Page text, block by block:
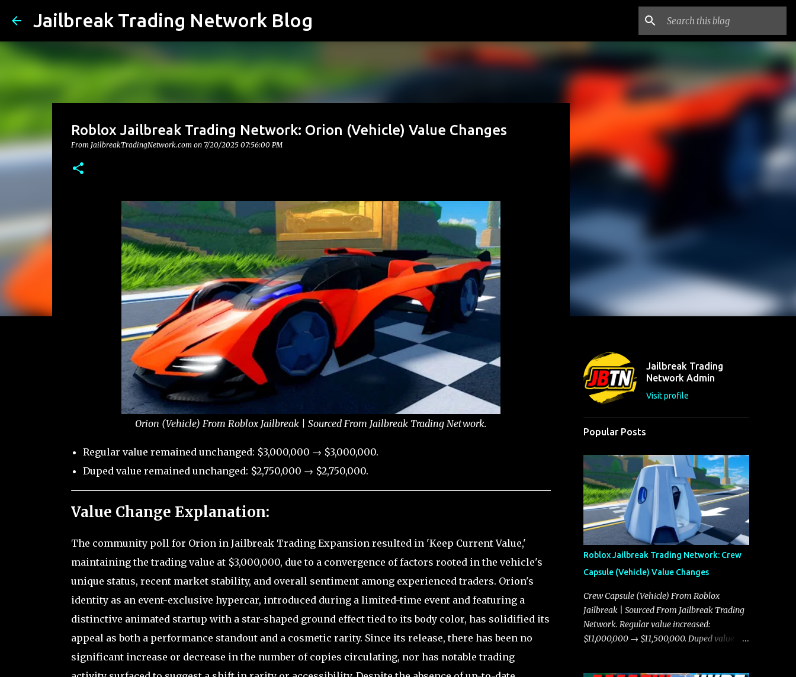
Jailbreak Trading Network Blog
Roblox Jailbreak Trading Network: Orion (Vehicle) Value Changes
From JailbreakTradingNetwork.com on 7/20/2025 07:56:00 PM
Orion (Vehicle) From Roblox Jailbreak | Sourced From Jailbreak Trading Network.
Regular value remained unchanged: $3,000,000 → $3,000,000.
Duped value remained unchanged: $2,750,000 → $2,750,000.
Value Change Explanation:
The community poll for Orion in Jailbreak Trading Expansion resulted in 'Keep Current Value,'
maintaining the trading value at $3,000,000, due to a convergence of factors rooted in the vehicle's
unique status, recent market stability, and overall sentiment among experienced traders. Orion's
identity as an event-exclusive hypercar, introduced during a limited-time event and featuring a
distinctive animated startup with a star-shaped ground effect tied to its body color, has solidified its
appeal as both a performance standout and a cosmetic rarity. Since its release, there has been no
significant increase or decrease in the number of copies circulating, nor has notable trading
Jailbreak Trading
Network Admin
Visit profile
Popular Posts
Roblox Jailbreak Trading Network: Crew
Capsule (Vehicle) Value Changes
Crew Capsule (Vehicle) From Roblox
Jailbreak | Sourced From Jailbreak Trading
Network. Regular value increased:
$11,000,000 → $11,500,000. Duped value